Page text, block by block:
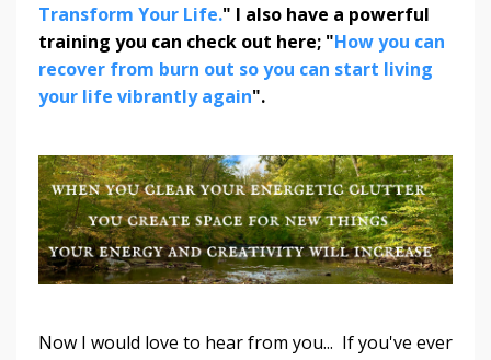
Transform Your Life." I also have a powerful
training you can check out here; "How you can
recover from burn out so you can start living
your life vibrantly again".
Now I would love to hear from you... If you've ever